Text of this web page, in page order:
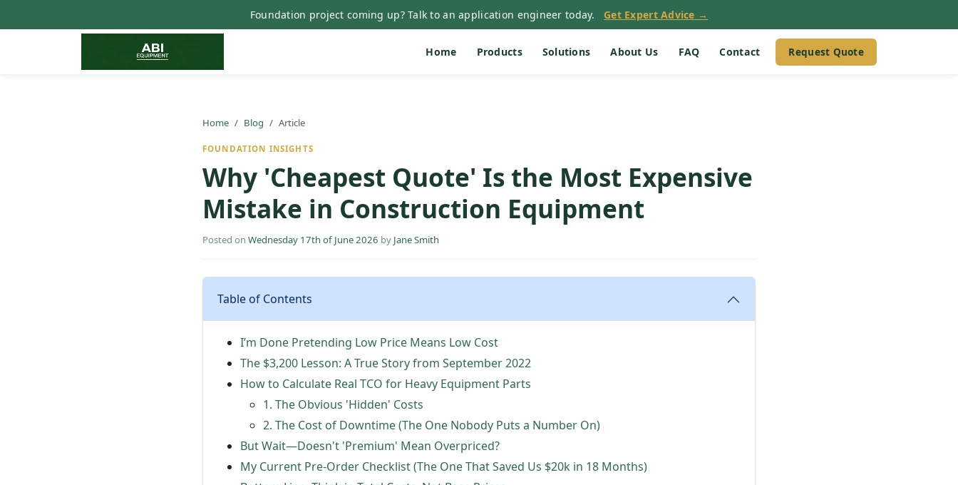
Foundation project coming up? Talk to an application engineer today. Get Expert Advice →
Home Products Solutions About Us FAQ Contact Request Quote
Home Blog Article
FOUNDATION INSIGHTS
Why 'Cheapest Quote' Is the Most Expensive
Mistake in Construction Equipment
Posted on Wednesday 17th of June 2026 by Jane Smith
Table of Contents
I’m Done Pretending Low Price Means Low Cost
The $3,200 Lesson: A True Story from September 2022
How to Calculate Real TCO for Heavy Equipment Parts
1. The Obvious 'Hidden' Costs
2. The Cost of Downtime (The One Nobody Puts a Number On)
But Wait—Doesn't 'Premium' Mean Overpriced?
My Current Pre-Order Checklist (The One That Saved Us $20k in 18 Months)